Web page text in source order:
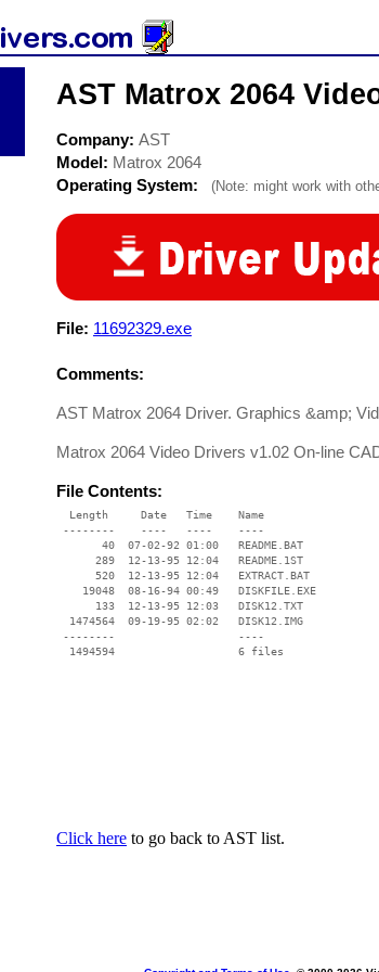
AST Matrox 2064
Company: AST
Model: Matrox 2064
Operating System:
(Note: might work with
File: 11692329.exe
Comments:
AST Matrox 2064 Driver. Graphics &amp;
Matrox 2064 Video Drivers v1.02 On-line
File Contents:
  Length     Date   Time    Name
--------    ----   ----    ----
       40  07-02-92 01:00   README.BAT
      289  12-13-95 12:04   README.1ST
      520  12-13-95 12:04   EXTRACT.BAT
    19048  08-16-94 00:49   DISKFILE.EXE
      133  12-13-95 12:03   DISK12.TXT
  1474564  09-19-95 02:02   DISK12.IMG
--------                   ----
Click here to go back to AST list.